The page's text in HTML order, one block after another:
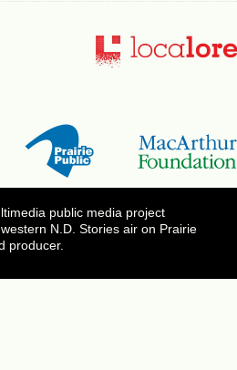
public media project
N.D. Stories air on Prairie
producer.